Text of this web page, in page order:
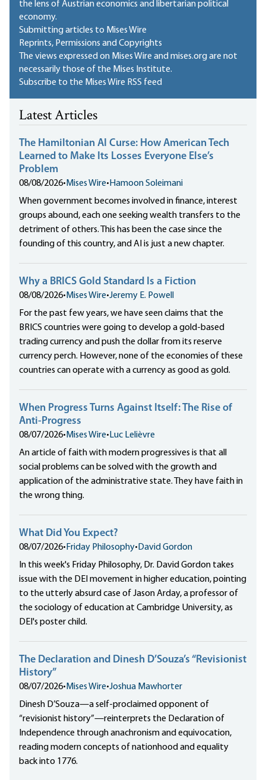
the lens of Austrian economics and libertarian political
economy.
Submitting articles to Mises Wire
Reprints, Permissions and Copyrights
The views expressed on Mises Wire and mises.org are not
necessarily those of the Mises Institute.
Subscribe to the Mises Wire RSS feed
Latest Articles
The Hamiltonian AI Curse: How American Tech
Learned to Make Its Losses Everyone Else’s
Problem
08/08/2026• Mises Wire• Hamoon Soleimani
When government becomes involved in finance, interest
groups abound, each one seeking wealth transfers to the
detriment of others. This has been the case since the
founding of this country, and AI is just a new chapter.
Why a BRICS Gold Standard Is a Fiction
08/08/2026• Mises Wire•Jeremy E. Powell
For the past few years, we have seen claims that the
BRICS countries were going to develop a gold-based
trading currency and push the dollar from its reserve
currency perch. However, none of the economies of these
countries can operate with a currency as good as gold.
When Progress Turns Against Itself: The Rise of
Anti-Progress
08/07/2026• Mises Wire• Luc Lelièvre
An article of faith with modern progressives is that all
social problems can be solved with the growth and
application of the administrative state. They have faith in
the wrong thing.
What Did You Expect?
08/07/2026• Friday Philosophy• David Gordon
In this week's Friday Philosophy, Dr. David Gordon takes
issue with the DEI movement in higher education, pointing
to the utterly absurd case of Jason Arday, a professor of
the sociology of education at Cambridge University, as
DEI's poster child.
The Declaration and Dinesh D’Souza’s “Revisionist
History”
08/07/2026• Mises Wire•Joshua Mawhorter
Dinesh D’Souza—a self-proclaimed opponent of
“revisionist history”—reinterprets the Declaration of
Independence through anachronism and equivocation,
reading modern concepts of nationhood and equality
back into 1776.